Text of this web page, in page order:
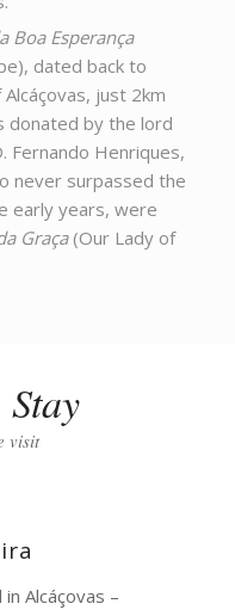
Boa Esperança
dated back to
just 2km
donated by the lord
Fernando Henriques,
never surpassed the
early years, were
Graça(Our Lady of
visit
Alcáçovas –